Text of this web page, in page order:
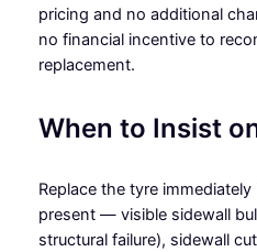
pricing and no additional
no financial incentive to
replacement.
When to Insist
Replace the tyre
present — visible sidewall
structural failure), sidewall